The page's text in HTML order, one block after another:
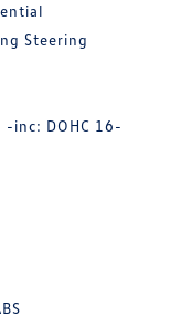
Steering
inc: DOHC 16-